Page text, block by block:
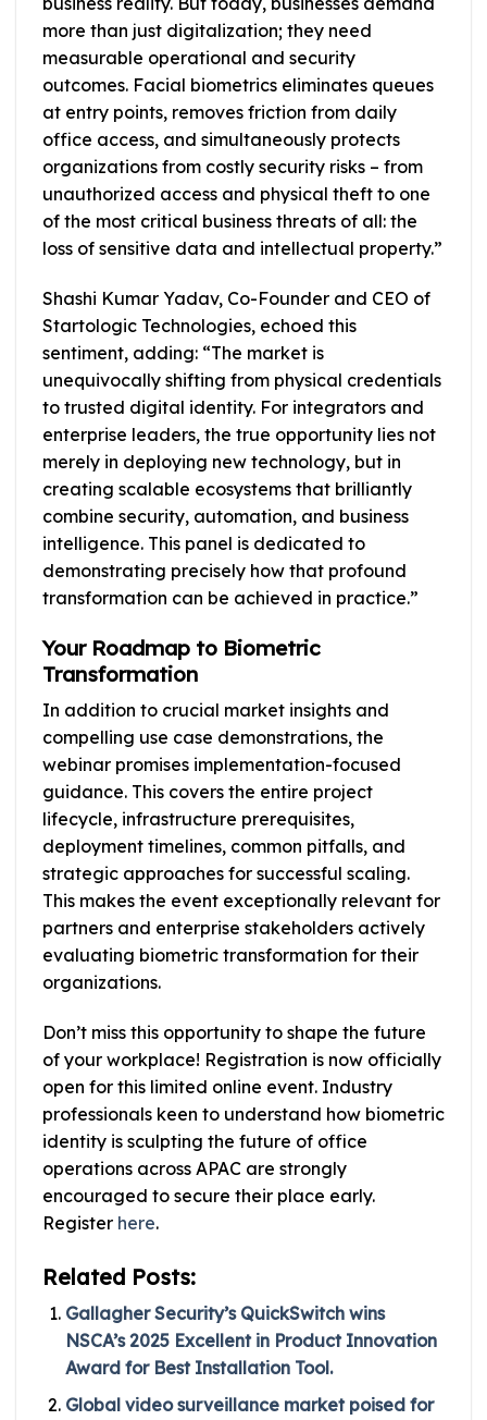
more than just digitalization; they need
measurable operational and security
outcomes. Facial biometrics eliminates queues
at entry points, removes friction from daily
office access, and simultaneously protects
organizations from costly security risks – from
unauthorized access and physical theft to one
of the most critical business threats of all: the
loss of sensitive data and intellectual property.”
Shashi Kumar Yadav, Co-Founder and CEO of
Startologic Technologies, echoed this
sentiment, adding: “The market is
unequivocally shifting from physical credentials
to trusted digital identity. For integrators and
enterprise leaders, the true opportunity lies not
merely in deploying new technology, but in
creating scalable ecosystems that brilliantly
combine security, automation, and business
intelligence. This panel is dedicated to
demonstrating precisely how that profound
transformation can be achieved in practice.”
Your Roadmap to Biometric
Transformation
In addition to crucial market insights and
compelling use case demonstrations, the
webinar promises implementation-focused
guidance. This covers the entire project
lifecycle, infrastructure prerequisites,
deployment timelines, common pitfalls, and
strategic approaches for successful scaling.
This makes the event exceptionally relevant for
partners and enterprise stakeholders actively
evaluating biometric transformation for their
organizations.
Don’t miss this opportunity to shape the future
of your workplace! Registration is now officially
open for this limited online event. Industry
professionals keen to understand how biometric
identity is sculpting the future of office
operations across APAC are strongly
encouraged to secure their place early.
Register here.
Related Posts:
Gallagher Security’s QuickSwitch wins
NSCA’s 2025 Excellent in Product Innovation
Award for Best Installation Tool.
Global video surveillance market poised for